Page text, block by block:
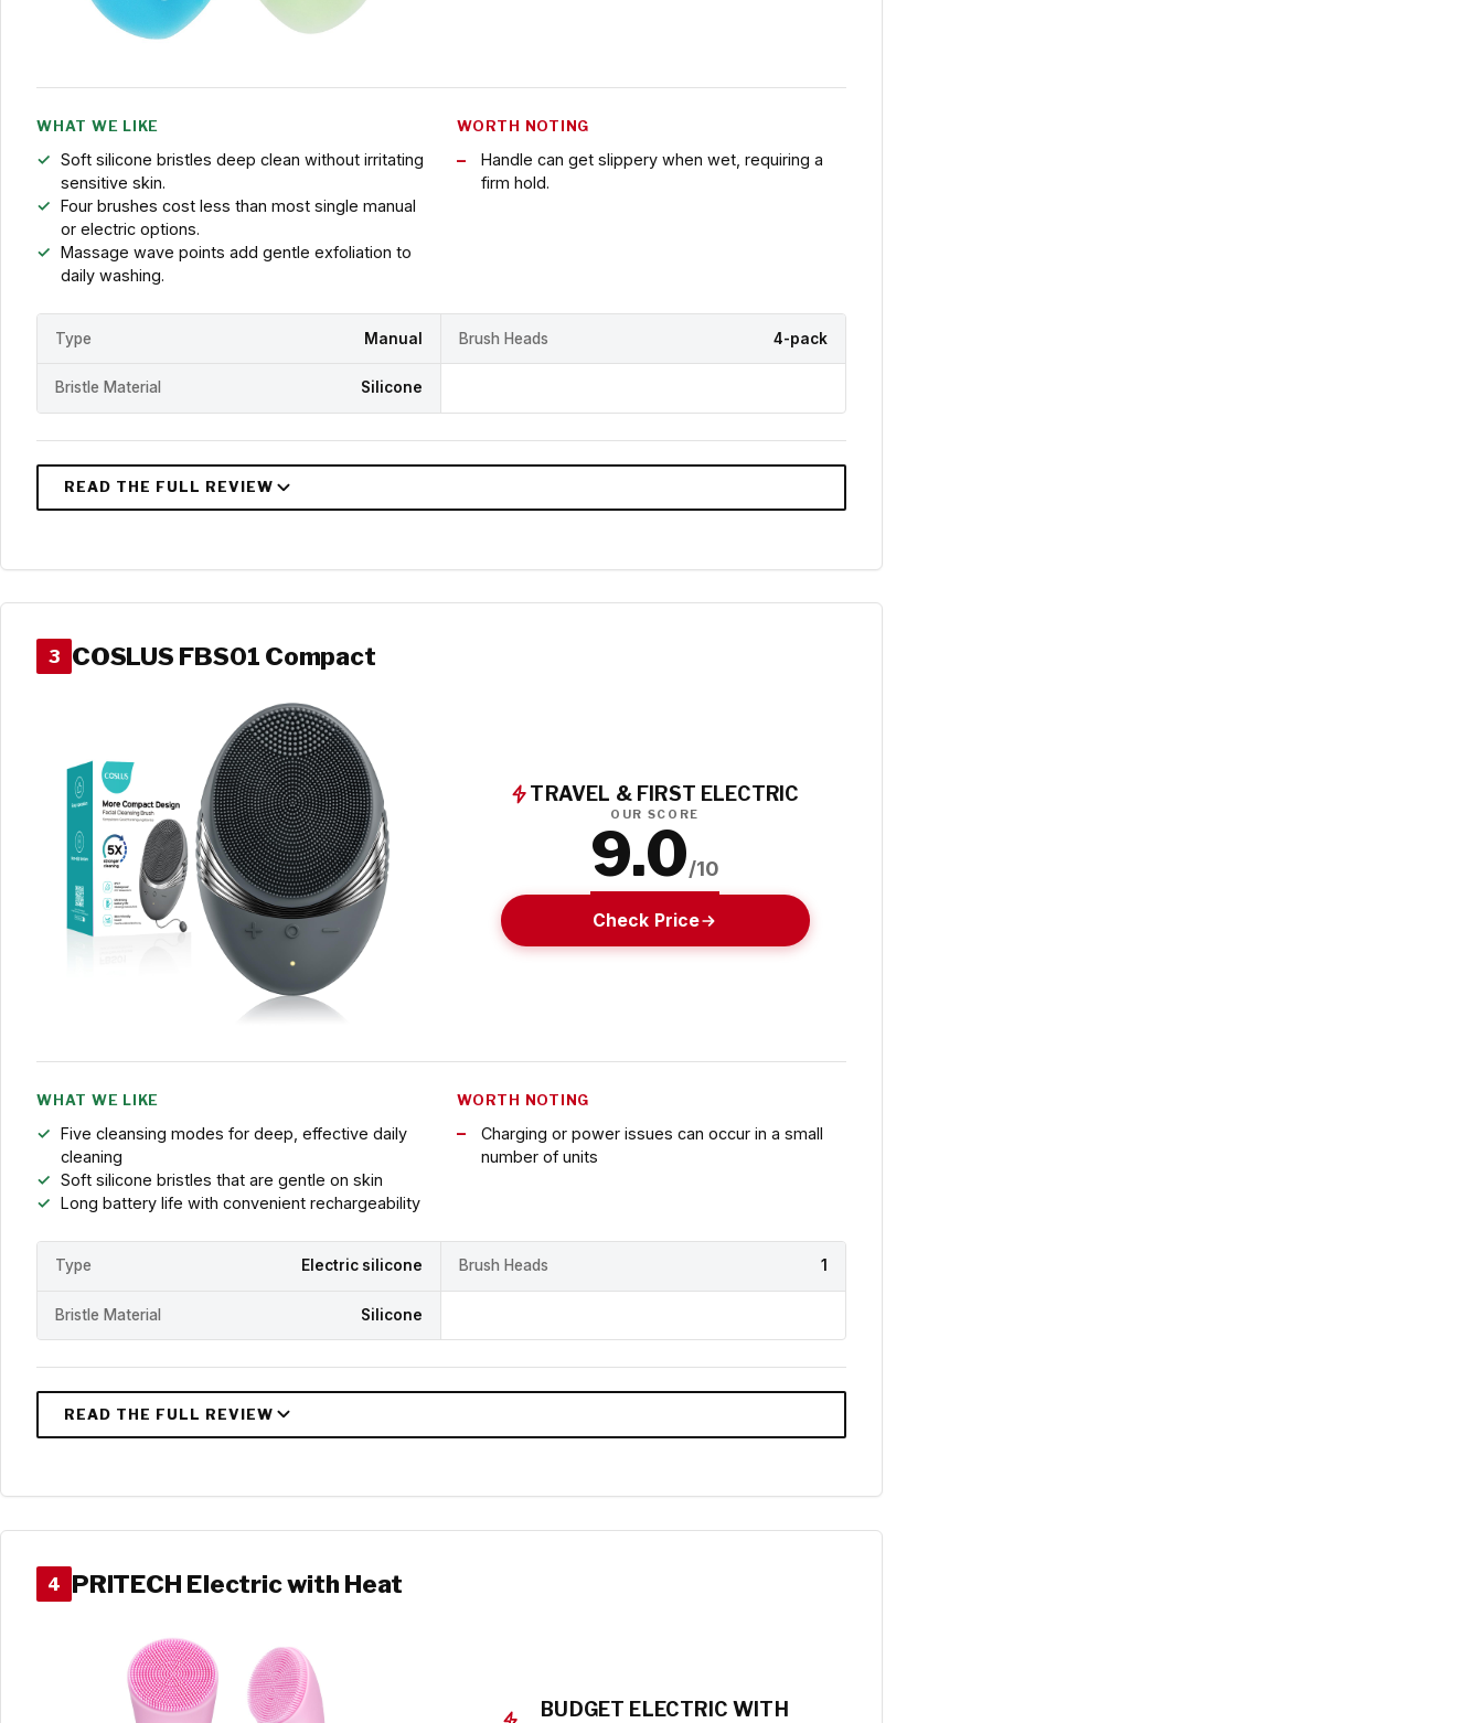
WHAT WE LIKE
Soft silicone bristles deep clean without irritating
sensitive skin.
Four brushes cost less than most single manual
or electric options.
Massage wave points add gentle exfoliation to
daily washing.
WORTH NOTING
Handle can get slippery when wet, requiring a
firm hold.
Type Manual Brush Heads 4-pack
Bristle Material Silicone
3 COSLUS FBS01 Compact
TRAVEL & FIRST ELECTRIC
OUR SCORE
9.0/10
Check Price
WHAT WE LIKE
Five cleansing modes for deep, effective daily
cleaning
Soft silicone bristles that are gentle on skin
Long battery life with convenient rechargeability
WORTH NOTING
Charging or power issues can occur in a small
number of units
Type Electric silicone Brush Heads 1
Bristle Material Silicone
4 PRITECH Electric with Heat
BUDGET ELECTRIC WITH